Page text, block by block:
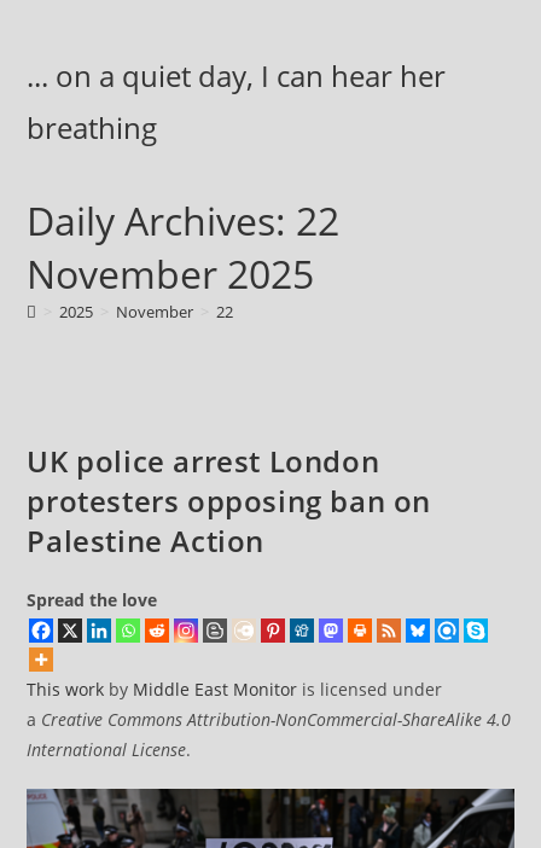
content... on a quiet day, I can hear her
breathing
Daily Archives: 22
November 2025
2025 November 22
UK police arrest London
protesters opposing ban on
Palestine Action
Spread the love
This work by Middle East Monitor is licensed under
a Creative Commons Attribution-NonCommercial-ShareAlike 4.0
International License.